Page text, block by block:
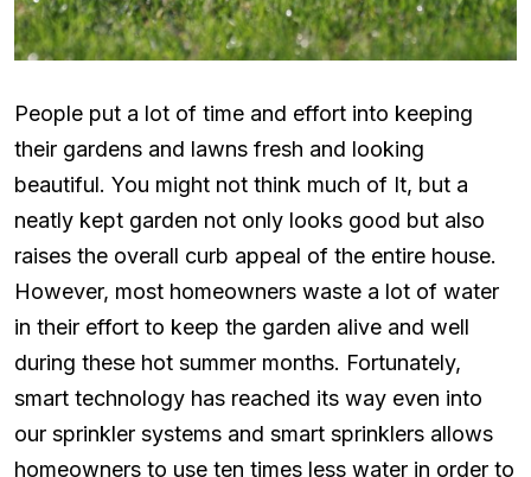
People put a lot of time and effort into keeping
their gardens and lawns fresh and looking
beautiful. You might not think much of It, but a
neatly kept garden not only looks good but also
raises the overall curb appeal of the entire house.
However, most homeowners waste a lot of water
in their effort to keep the garden alive and well
during these hot summer months. Fortunately,
smart technology has reached its way even into
our sprinkler systems and smart sprinklers allows
homeowners to use ten times less water in order to